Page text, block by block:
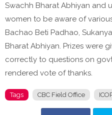
Swachh Bharat Abhiyan and
women to be aware of
Bachao Beti Padhao,
Bharat Abhiyan. Prizes were
correctly to questions on govt
rendered vote of thanks.
Tags CBC Field Office